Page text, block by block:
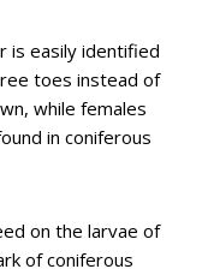
is easily identified
toes instead of
while females
in coniferous
on the larvae of
of coniferous